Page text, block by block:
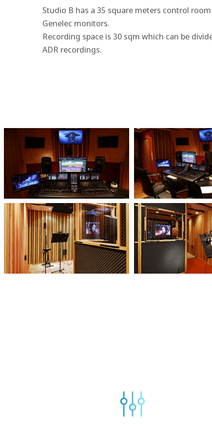
Studio B has a 35 square meters control
Genelec monitors.
Recording space is 30 sqm which can be
ADR recordings.